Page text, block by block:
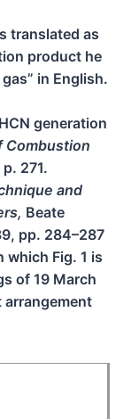
translated as
product he
in English.
generation
Combustion
271.
and
Beate
pp. 284–287
which Fig. 1 is
of 19 March
arrangement